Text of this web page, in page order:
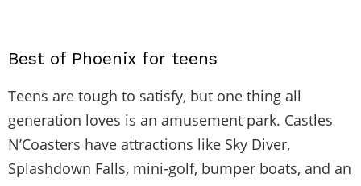
Best of Phoenix for teens
Teens are tough to satisfy, but one thing all
generation loves is an amusement park. Castles
N’Coasters have attractions like Sky Diver,
Splashdown Falls, mini-golf, bumper boats, and an